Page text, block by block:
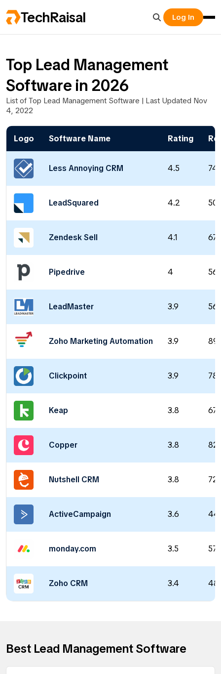
TechRaisal Log In
Top Lead Management
Software in 2026
List of Top Lead Management Software | Last Updated Nov
4, 2022
Logo Software Name Rating
Less Annoying CRM 4.5 74
LeadSquared 4.2 50
Zendesk Sell 4.1 67
Pipedrive 4 56
LeadMaster 3.9 56
Zoho Marketing Automation 3.9 89
Clickpoint 3.9 78
Keap 3.8 67
Copper 3.8 82
Nutshell CRM 3.8 72
ActiveCampaign 3.6 44
monday.com 3.5 57
Zoho CRM 3.4 48
Best Lead Management Software